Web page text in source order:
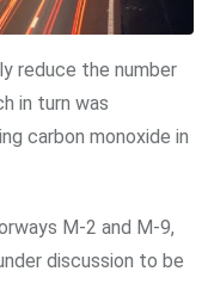
reduce the number
in turn was
carbon monoxide in
M-2 and M-9,
discussion to be